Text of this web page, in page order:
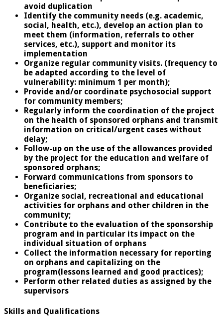
avoid duplication
Identify the community needs (e.g. academic,
social, health, etc.), develop an action plan to
meet them (information, referrals to other
services, etc.), support and monitor its
implementation
Organize regular community visits. (frequency to
be adapted according to the level of
vulnerability: minimum 1 per month);
Provide and/or coordinate psychosocial support
for community members;
Regularly inform the coordination of the project
on the health of sponsored orphans and transmit
information on critical/urgent cases without
delay;
Follow-up on the use of the allowances provided
by the project for the education and welfare of
sponsored orphans;
Forward communications from sponsors to
beneficiaries;
Organize social, recreational and educational
activities for orphans and other children in the
community;
Contribute to the evaluation of the sponsorship
program and in particular its impact on the
individual situation of orphans
Collect the information necessary for reporting
on orphans and capitalizing on the
program(lessons learned and good practices);
Perform other related duties as assigned by the
supervisors
Skills and Qualifications